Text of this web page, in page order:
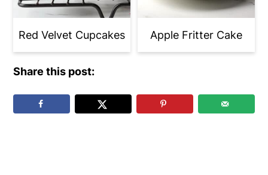
Red Velvet Cupcakes Apple Fritter Cake
Share this post: